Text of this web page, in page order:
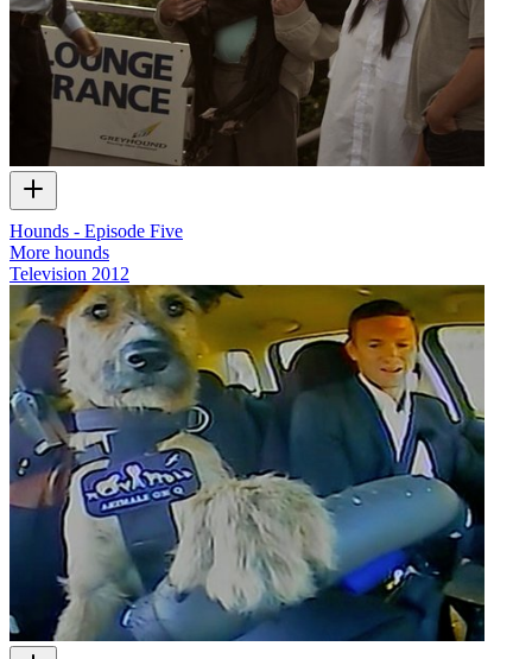
Hounds - Episode Five
More hounds
Television 2012